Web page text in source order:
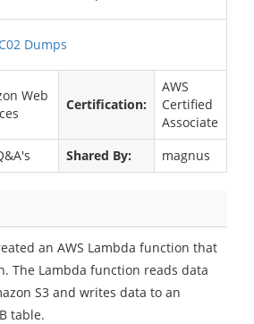
Dumps
Web
Certification:
AWS
Certified
Associate
Shared By: magnus
an AWS Lambda function that
The Lambda function reads data
S3 and writes data to an
table.